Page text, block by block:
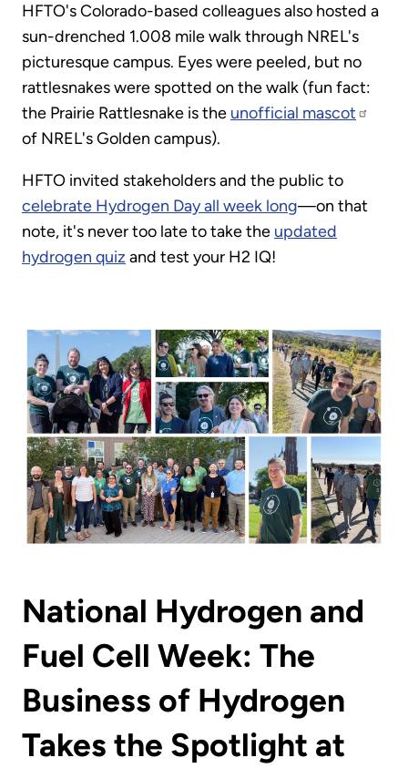
HFTO's Colorado-based colleagues also hosted a
sun-drenched 1.008 mile walk through NREL's
picturesque campus. Eyes were peeled, but no
rattlesnakes were spotted on the walk (fun fact:
the Prairie Rattlesnake is the unofficial mascot
of NREL's Golden campus).
HFTO invited stakeholders and the public to
celebrate Hydrogen Day all week long—on that
note, it's never too late to take the updated
hydrogen quiz and test your H2 IQ!
National Hydrogen and
Fuel Cell Week: The
Business of Hydrogen
Takes the Spotlight at